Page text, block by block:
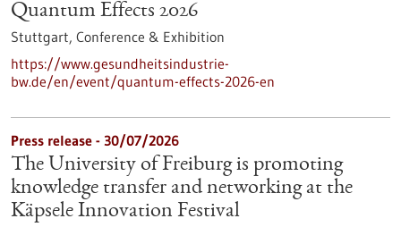
Quantum Effects 2026
Stuttgart, Conference & Exhibition
https://www.gesundheitsindustrie-
bw.de/en/event/quantum-effects-2026-en
Press release - 30/07/2026
The University of Freiburg is promoting
knowledge transfer and networking at the
Käpsele Innovation Festival